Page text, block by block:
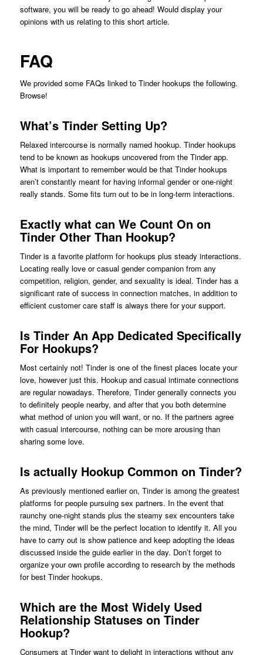
software, you will be ready to go ahead! Would display your
opinions with us relating to this short article.
FAQ
We provided some FAQs linked to Tinder hookups the following.
Browse!
What’s Tinder Setting Up?
Relaxed intercourse is normally named hookup. Tinder hookups
tend to be known as hookups uncovered from the Tinder app.
What is important to remember would be that Tinder hookups
aren’t constantly meant for having informal gender or one-night
really stands. Some fits turn out to be in long-term interactions.
Exactly what can We Count On on
Tinder Other Than Hookup?
Tinder is a favorite platform for hookups plus steady interactions.
Locating really love or casual gender companion from any
competition, religion, gender, and sexuality is ideal. Tinder has a
significant rate of success in connection matches, in addition to
efficient customer care staff is always there for your support.
Is Tinder An App Dedicated Specifically
For Hookups?
Most certainly not! Tinder is one of the finest places locate your
love, however just this. Hookup and casual intimate connections
are regular nowadays. Therefore, Tinder generally connects you
to definitely people nearby, and after that you both determine
what method of union you will want, or no. If the partners agree
with casual intercourse, nothing can be more arousing than
sharing some love.
Is actually Hookup Common on Tinder?
As previously mentioned earlier on, Tinder is among the greatest
platforms for people pursuing sex partners. In the event that
raunchy one-night stands plus the steamy sex encounters take
the mind, Tinder will be the perfect location to identify it. All you
have to carry out is show patience and keep adopting the ideas
discussed inside the guide earlier in the day. Don’t forget to
organize your own profile according to research by the methods
for best Tinder hookups.
Which are the Most Widely Used
Relationship Statuses on Tinder
Hookup?
Consumers at Tinder want to delight in interactions without any